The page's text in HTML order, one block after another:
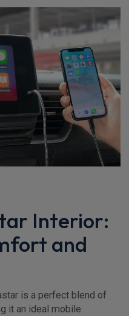
Interior:
and
is a perfect blend of
it an ideal mobile